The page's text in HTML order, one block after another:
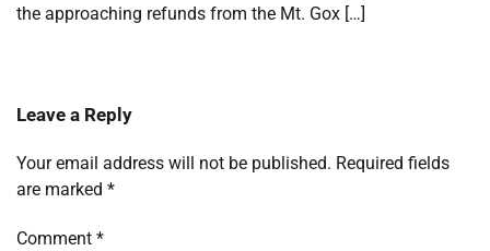
the approaching refunds from the Mt. Gox […]
Leave a Reply
Your email address will not be published. Required fields
are marked *
Comment *